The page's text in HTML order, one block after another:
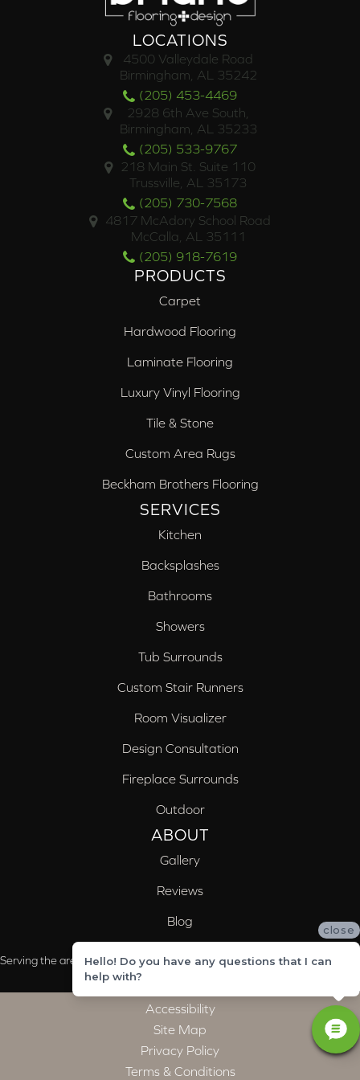
LOCATIONS
4500 Valleydale Road
Birmingham, AL 35242
(205) 453-4469
2928 6th Ave South,
Birmingham, AL 35233
(205) 533-9767
218 Main St. Suite 110
Trussville, AL 35173
(205) 730-7568
4817 McAdory School Road
McCalla, AL 35111
(205) 918-7619
PRODUCTS
Carpet
Hardwood Flooring
Laminate Flooring
Luxury Vinyl Flooring
Tile & Stone
Custom Area Rugs
Beckham Brothers Flooring
SERVICES
Kitchen
Backsplashes
Bathrooms
Showers
Tub Surrounds
Custom Stair Runners
Room Visualizer
Design Consultation
Fireplace Surrounds
Outdoor
ABOUT
Gallery
Reviews
Blog
Serving the areas of McCalla, Valleydale, Birmingham and Trussville, AL
Accessibility
Site Map
Privacy Policy
Terms & Conditions
close
Hello! Do you have any questions that I can
help with?